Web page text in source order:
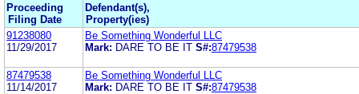
Proceeding
Filing Date
Defendant(s),
Property(ies)
91238080
11/29/2017
Be Something Wonderful LLC
Mark: DARE TO BE IT S#:87479538
87479538
11/14/2017
Be Something Wonderful LLC
Mark: DARE TO BE IT S#:87479538